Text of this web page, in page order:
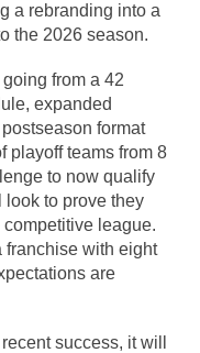
a rebranding into a
the 2026 season.
from a 42
expanded
format
playoff teams from 8
to now qualify
look to prove they
league.
franchise with eight
are
success, it will